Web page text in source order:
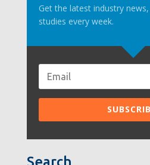
Get the latest industry
studies every week.